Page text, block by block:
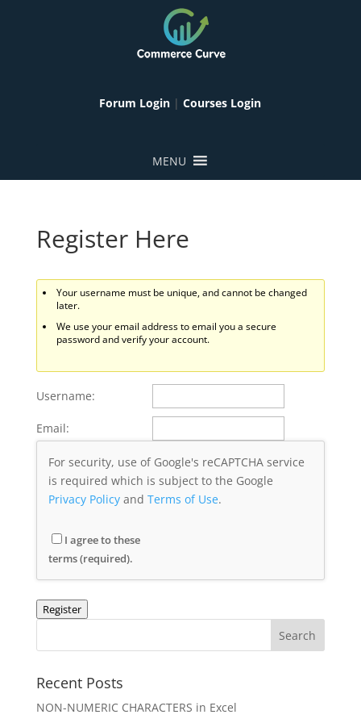
Forum Login |Courses Login
MENU
Register Here
Your username must be unique, and cannot be changed
later.
We use your email address to email you a secure
password and verify your account.
Username:
Email:
For security, use of Google's reCAPTCHA service
is required which is subject to the Google
Privacy Policyand Terms of Use.
I agree to these
terms (required).
Register
Recent Posts
NON-NUMERIC CHARACTERS in Excel